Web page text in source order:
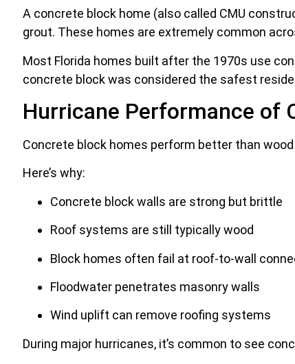
A concrete block home (also called CMU
grout. These homes are extremely common
Most Florida homes built after the 1970s use
concrete block was considered the safest
Hurricane Performance of
Concrete block homes perform better than
Here’s why:
Concrete block walls are strong but brittle
Roof systems are still typically wood
Block homes often fail at roof-to-wall
Floodwater penetrates masonry walls
Wind uplift can remove roofing systems
During major hurricanes, it’s common to see